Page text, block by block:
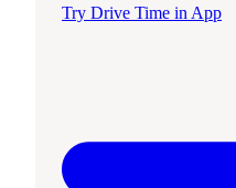
Try Drive Time in App